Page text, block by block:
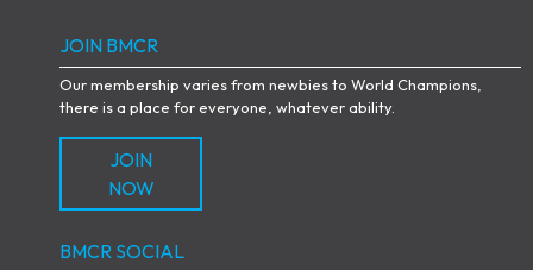
JOIN BMCR
Our membership varies from newbies to World Champions,
there is a place for everyone, whatever ability.
JOIN
NOW
BMCR SOCIAL